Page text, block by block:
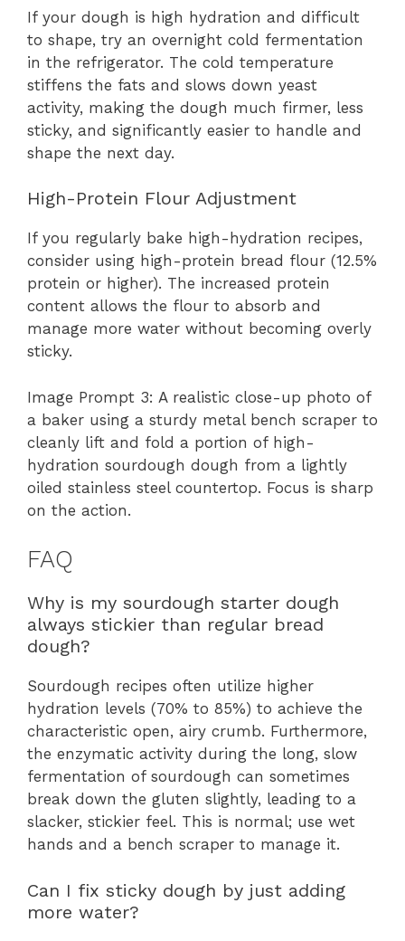
If your dough is high hydration and difficult
to shape, try an overnight cold fermentation
in the refrigerator. The cold temperature
stiffens the fats and slows down yeast
activity, making the dough much firmer, less
sticky, and significantly easier to handle and
shape the next day.
High-Protein Flour Adjustment
If you regularly bake high-hydration recipes,
consider using high-protein bread flour (12.5%
protein or higher). The increased protein
content allows the flour to absorb and
manage more water without becoming overly
sticky.
Image Prompt 3: A realistic close-up photo of
a baker using a sturdy metal bench scraper to
cleanly lift and fold a portion of high-
hydration sourdough dough from a lightly
oiled stainless steel countertop. Focus is sharp
on the action.
FAQ
Why is my sourdough starter dough
always stickier than regular bread
dough?
Sourdough recipes often utilize higher
hydration levels (70% to 85%) to achieve the
characteristic open, airy crumb. Furthermore,
the enzymatic activity during the long, slow
fermentation of sourdough can sometimes
break down the gluten slightly, leading to a
slacker, stickier feel. This is normal; use wet
hands and a bench scraper to manage it.
Can I fix sticky dough by just adding
more water?